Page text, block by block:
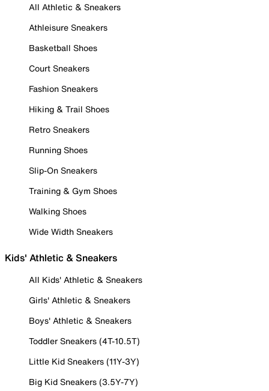
All Athletic & Sneakers
Athleisure Sneakers
Basketball Shoes
Court Sneakers
Fashion Sneakers
Hiking & Trail Shoes
Retro Sneakers
Running Shoes
Slip-On Sneakers
Training & Gym Shoes
Walking Shoes
Wide Width Sneakers
Kids' Athletic & Sneakers
All Kids' Athletic & Sneakers
Girls' Athletic & Sneakers
Boys' Athletic & Sneakers
Toddler Sneakers (4T-10.5T)
Little Kid Sneakers (11Y-3Y)
Big Kid Sneakers (3.5Y-7Y)